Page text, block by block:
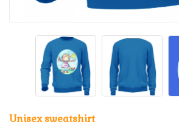
Unisex sweatshirt